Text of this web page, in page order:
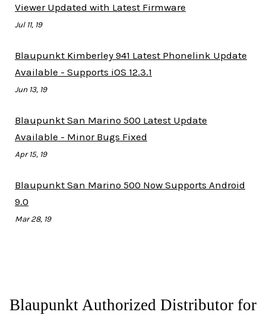
Viewer Updated with Latest Firmware
Jul 11, 19
Blaupunkt Kimberley 941 Latest Phonelink Update
Available - Supports iOS 12.3.1
Jun 13, 19
Blaupunkt San Marino 500 Latest Update
Available - Minor Bugs Fixed
Apr 15, 19
Blaupunkt San Marino 500 Now Supports Android
9.0
Mar 28, 19
Blaupunkt Authorized Distributor for